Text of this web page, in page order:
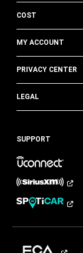
COST
MY ACCOUNT
PRIVACY CENTER
LEGAL
SUPPORT